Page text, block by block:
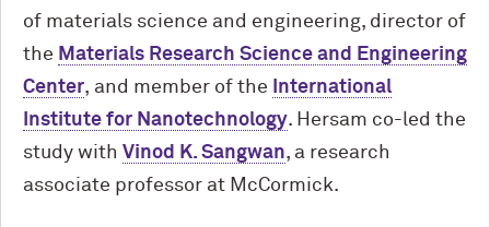
of materials science and engineering, director of
the Materials Research Science and Engineering
Center, and member of the
International
Institute for Nanotechnology. Hersam co-led the
study with Vinod K. Sangwan, a research
associate professor at M cCormick.